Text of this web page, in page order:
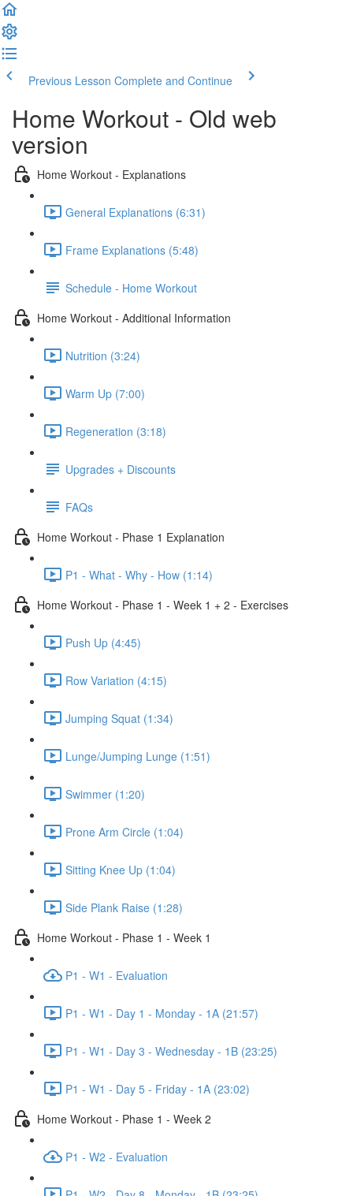
Previous Lesson Complete and Continue
Home Workout - Old web
version
Home Workout - Explanations
General Explanations (6:31)
Frame Explanations (5:48)
Schedule - Home Workout
Home Workout - Additional Information
Nutrition (3:24)
Warm Up (7:00)
Regeneration (3:18)
Upgrades + Discounts
FAQs
Home Workout - Phase 1 Explanation
P1 - What - Why - How (1:14)
Home Workout - Phase 1 - Week 1 + 2 - Exercises
Push Up (4:45)
Row Variation (4:15)
Jumping Squat (1:34)
Lunge/Jumping Lunge (1:51)
Swimmer (1:20)
Prone Arm Circle (1:04)
Sitting Knee Up (1:04)
Side Plank Raise (1:28)
Home Workout - Phase 1 - Week 1
P1 - W1 - Evaluation
P1 - W1 - Day 1 - Monday - 1A (21:57)
P1 - W1 - Day 3 - Wednesday - 1B (23:25)
P1 - W1 - Day 5 - Friday - 1A (23:02)
Home Workout - Phase 1 - Week 2
P1 - W2 - Evaluation